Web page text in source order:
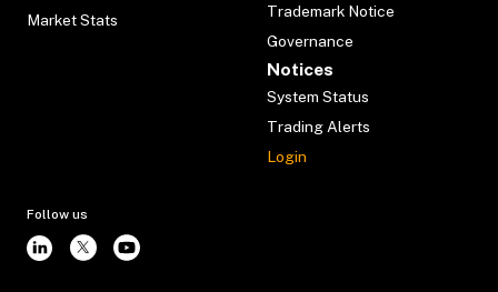
Market Stats
Trademark Notice
Governance
Notices
System Status
Trading Alerts
Login
Follow us